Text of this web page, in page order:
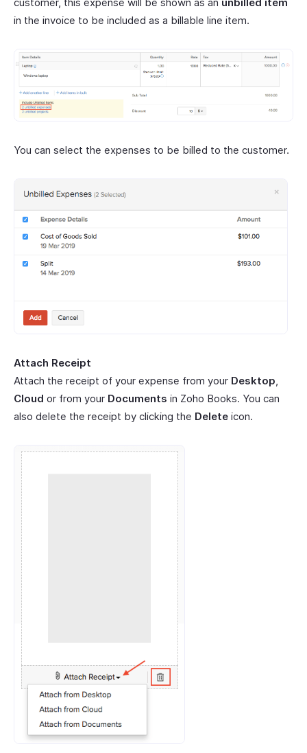
in the invoice to be included as a billable line item.
You can select the expenses to be billed to the customer.
Attach Receipt
Attach the receipt of your expense from your Desktop,
Cloud or from your Documents in Zoho Books. You can
also delete the receipt by clicking the Delete icon.